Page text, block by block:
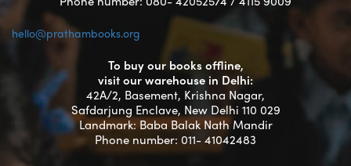
hello@prathambooks.org
To buy our books offline,
visit our warehouse in Delhi:
42A/2, Basement, Krishna Nagar,
Safdarjung Enclave, New Delhi 110 029
Landmark: Baba Balak Nath Mandir
Phone number: 011- 41042483